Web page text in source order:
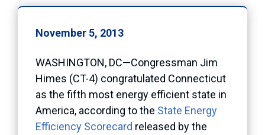
November 5, 2013
WASHINGTON, DC—Congressman Jim
Himes (CT-4) congratulated Connecticut
as the fifth most energy efficient state in
America, according to the State Energy
Efficiency Scorecard released by the